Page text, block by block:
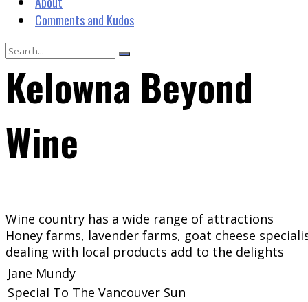
Comments and Kudos
Kelowna Beyond
Wine
Wine country has a wide range of attractions
Honey farms, lavender farms, goat cheese
dealing with local products add to the delights
Jane Mundy
Special To The Vancouver Sun